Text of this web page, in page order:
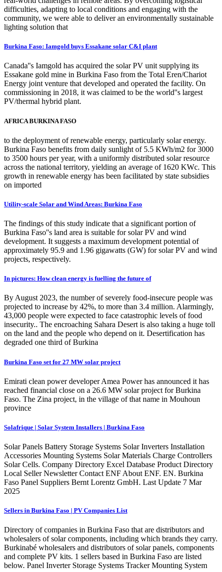
difficulties, adapting to local conditions and engaging with the
community, we were able to deliver an environmentally sustainable
lighting solution that
Burkina Faso: Iamgold buys Essakane solar C&I plant
Canada''s Iamgold has acquired the solar PV unit supplying its
Essakane gold mine in Burkina Faso from the Total Eren/Chariot
Energy joint venture that developed and operated the facility. On
commissioning in 2018, it was claimed to be the world''s largest
PV/thermal hybrid plant.
AFRICA BURKINA FASO
to the deployment of renewable energy, particularly solar energy.
Burkina Faso benefits from daily sunlight of 5.5 KWh/m2 for 3000
to 3500 hours per year, with a uniformly distributed solar resource
across the national territory, yielding an average of 1620 KWc. This
growth in renewable energy has been facilitated by state subsidies
on imported
Utility-scale Solar and Wind Areas: Burkina Faso
The findings of this study indicate that a significant portion of
Burkina Faso''s land area is suitable for solar PV and wind
development. It suggests a maximum development potential of
approximately 95.9 and 1.96 gigawatts (GW) for solar PV and wind
projects, respectively.
In pictures: How clean energy is fuelling the future of
By August 2023, the number of severely food-insecure people was
projected to increase by 42%, to more than 3.4 million. Alarmingly,
43,000 people were expected to face catastrophic levels of food
insecurity.. The encroaching Sahara Desert is also taking a huge toll
on the land and the people who depend on it. Desertification has
degraded one third of Burkina
Burkina Faso set for 27 MW solar project
Emirati clean power developer Amea Power has announced it has
reached financial close on a 26.6 MW solar project for Burkina
Faso. The Zina project, in the village of that name in Mouhoun
province
Solafrique | Solar System Installers | Burkina Faso
Solar Panels Battery Storage Systems Solar Inverters Installation
Accessories Mounting Systems Solar Materials Charge Controllers
Solar Cells. Company Directory Excel Database Product Directory
Local Seller Newsletter Contact ENF About ENF. EN. Burkina
Faso Panel Suppliers Bernt Lorentz GmbH. Last Update 7 Mar
2025
Sellers in Burkina Faso | PV Companies List
Directory of companies in Burkina Faso that are distributors and
wholesalers of solar components, including which brands they carry.
Burkinabé wholesalers and distributors of solar panels, components
and complete PV kits. 1 sellers based in Burkina Faso are listed
below. Panel Inverter Storage Systems Tracker Mounting System